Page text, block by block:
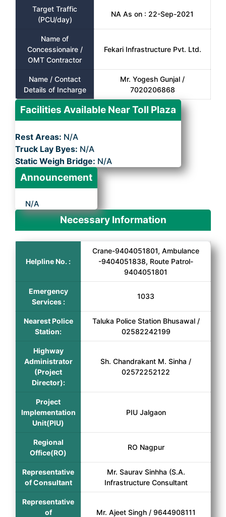
Target Traffic
(PCU/day)
NA As on : 22-Sep-2021
Name of
Concessionaire /
OMT Contractor
Fekari Infrastructure Pvt. Ltd.
Name / Contact
Details of Incharge
Mr. Yogesh Gunjal /
7020206868
Facilities Available Near Toll Plaza
Rest Areas: N/A
Truck Lay Byes: N/A
Static Weigh Bridge: N/A
Announcement
N/A
Necessary Information
Helpline No. :
Crane-9404051801, Ambulance
-9404051838, Route Patrol-
9404051801
Emergency
Services :
1033
Nearest Police
Station:
Taluka Police Station Bhusawal /
02582242199
Highway
Administrator
(Project
Director):
Sh. Chandrakant M. Sinha /
02572252122
Project
Implementation
Unit(PIU)
PIU Jalgaon
Regional
Office(RO)
RO Nagpur
Representative
of Consultant
Mr. Saurav Sinhha (S.A.
Infrastructure Consultant
Representative
of
Mr. Ajeet Singh / 9644908111